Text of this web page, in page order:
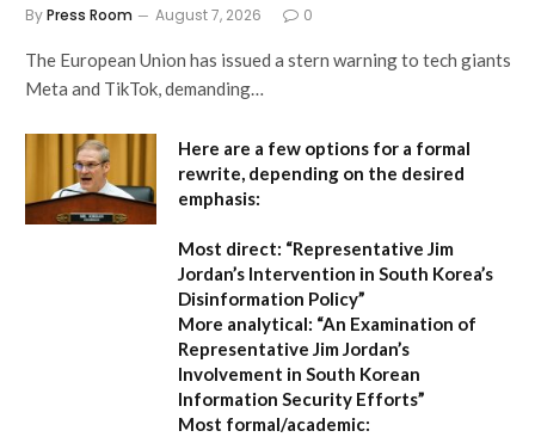
ByPress Room August 7, 2026 0
The European Union has issued a stern warning to tech giants
Meta and TikTok, demanding…
Here are a few options for a formal
rewrite, depending on the desired
emphasis:
Most direct: “Representative Jim
Jordan’s Intervention in South Korea’s
Disinformation Policy”
More analytical: “An Examination of
Representative Jim Jordan’s
Involvement in South Korean
Information Security Efforts”
Most formal/academic: